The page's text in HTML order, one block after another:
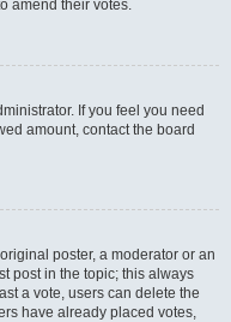
amend their votes.
If you feel you need
amount, contact the board
poster, a moderator or an
post in the topic; this always
a vote, users can delete the
have already placed votes,